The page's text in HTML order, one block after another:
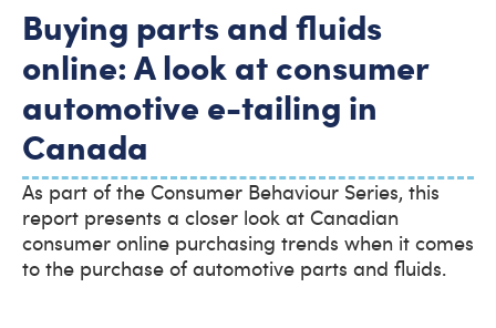
Buying parts and fluids
online: A look at consumer
automotive e-tailing in
Canada
As part of the Consumer Behaviour Series, this
report presents a closer look at Canadian
consumer online purchasing trends when it comes
to the purchase of automotive parts and fluids.